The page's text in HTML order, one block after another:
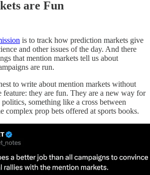
are Fun
is to track how prediction markets give
and other issues of the day. And there
that mention markets tell us about
are run.
to write about mention markets without
feature: they are fun. They are a new way for
something like a cross between
complex prop bets offered at sports books.